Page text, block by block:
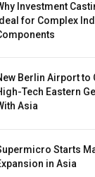
Investment
Ideal for Complex
Berlin Airport to
Tech Eastern
Asia
Starts
in Asia